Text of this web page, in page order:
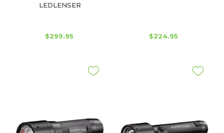
LEDLENSER
$299.95 $224.95